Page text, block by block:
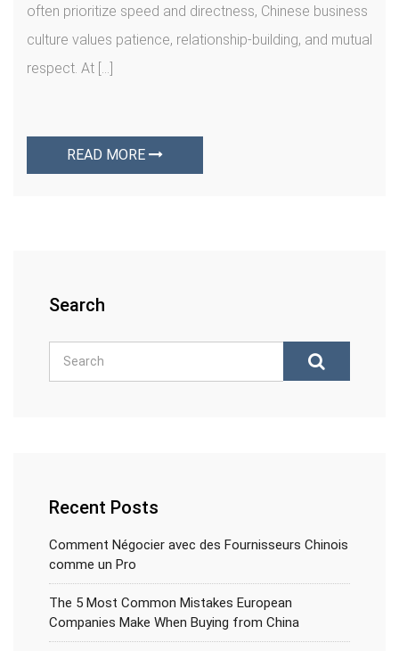
often prioritize speed and directness, Chinese business
culture values patience, relationship-building, and mutual
respect. At […]
READ MORE
Search
Recent Posts
Comment Négocier avec des Fournisseurs Chinois
comme un Pro
The 5 Most Common Mistakes European
Companies Make When Buying from China